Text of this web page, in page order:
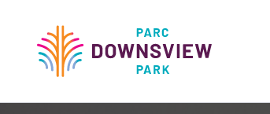
content
Downsview Park